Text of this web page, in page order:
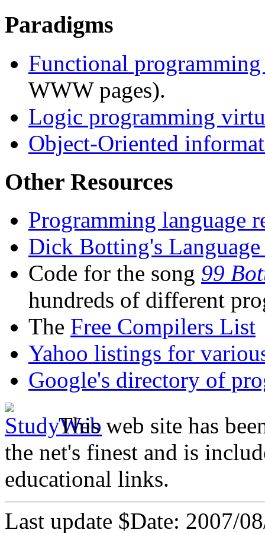
Paradigms
Functional
WWW pages).
Logic programming
Object-Oriented
Other Resources
Programming language
Dick Botting's Language
Code for the song 99
hundreds of different
The Free Compilers List
Yahoo listings for
Google's directory of
This web site has
the net's finest and is
educational links.
Last update $Date: 2007/